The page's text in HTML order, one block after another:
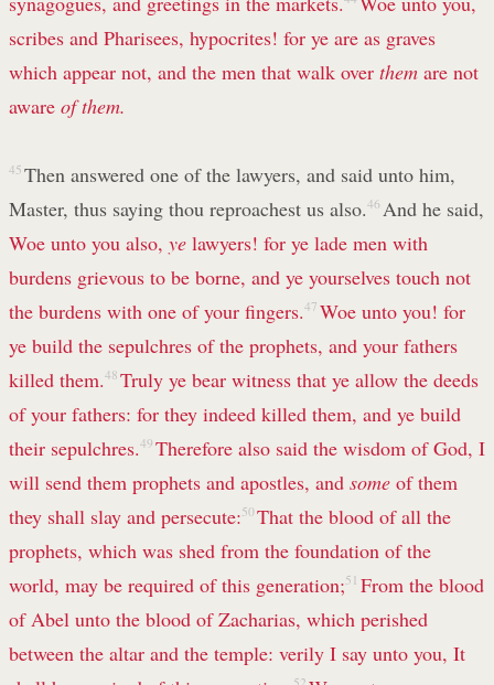
scribes and Pharisees, hypocrites! for ye are as graves
which appear not, and the men that walk over them are not
aware of them.
45 Then answered one of the lawyers, and said unto him,
Master, thus saying thou reproachest us also.46 And he said,
Woe unto you also, ye lawyers! for ye lade men with
burdens grievous to be borne, and ye yourselves touch not
the burdens with one of your fingers.47 Woe unto you! for
ye build the sepulchres of the prophets, and your fathers
killed them.48 Truly ye bear witness that ye allow the deeds
of your fathers: for they indeed killed them, and ye build
their sepulchres.49 Therefore also said the wisdom of God, I
will send them prophets and apostles, and some of them
they shall slay and persecute:50 That the blood of all the
prophets, which was shed from the foundation of the
world, may be required of this generation;51 From the blood
of Abel unto the blood of Zacharias, which perished
between the altar and the temple: verily I say unto you, It